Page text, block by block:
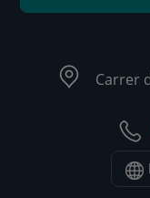
Carrer